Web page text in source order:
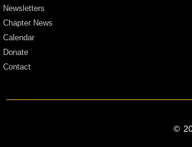
Newsletters
Chapter News
Calendar
Donate
Contact
©